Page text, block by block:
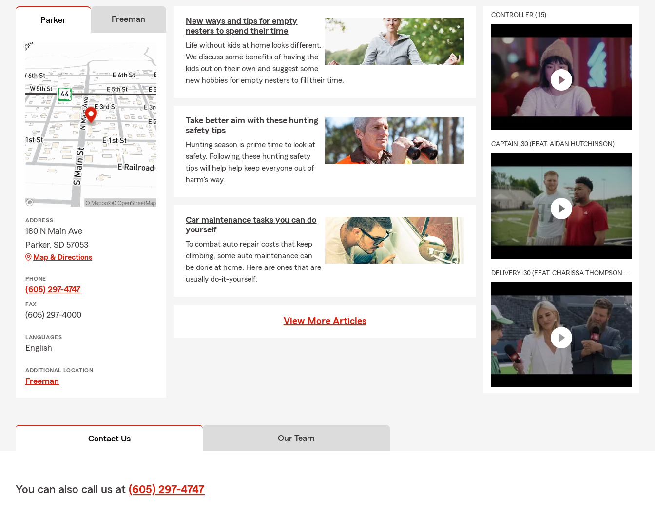
Parker Freeman
ADDRESS
180 N Main Ave
Parker, SD 57053
Map & Directions
PHONE
(605) 297-4747
FAX
(605) 297-4000
LANGUAGES
English
ADDITIONAL LOCATION
Freeman
New ways and tips for empty
nesters to spend their time
Life without kids at home looks different.
We discuss some benefits of having the
kids out on their own and suggest some
new hobbies for empty nesters to fill their time.
Take better aim with these hunting
safety tips
Hunting season is prime time to look at
safety. Following these hunting safety
tips will help help keep everyone out of
harm's way.
Car maintenance tasks you can do
yourself
To combat auto repair costs that keep
climbing, some auto maintenance can
be done at home. Here are ones that are
usually do-it-yourself.
View More Articles
CONTROLLER (:15)
CAPTAIN :30 (FEAT. AIDAN HUTCHINSON)
Contact Us Our Team
You can also call us at (605) 297-4747